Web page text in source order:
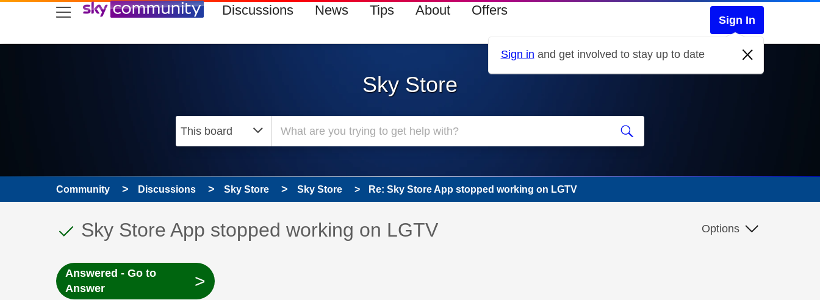
skip to search
skip to content
skip to footer Discussions News Tips About Offers
Sign In
Sign in and get involved to stay up to date
Sky Store
Community Discussions Sky Store Sky Store Re: Sky Store App stopped working on LGTV
This discussion topic has been answered
Discussion topic:
Sky Store App stopped working on LGTV Options
Answered - Go to
Answer
>